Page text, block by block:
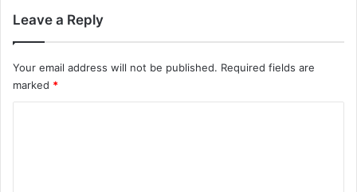
Leave a Reply
Your email address will not be published. Required fields are
marked *